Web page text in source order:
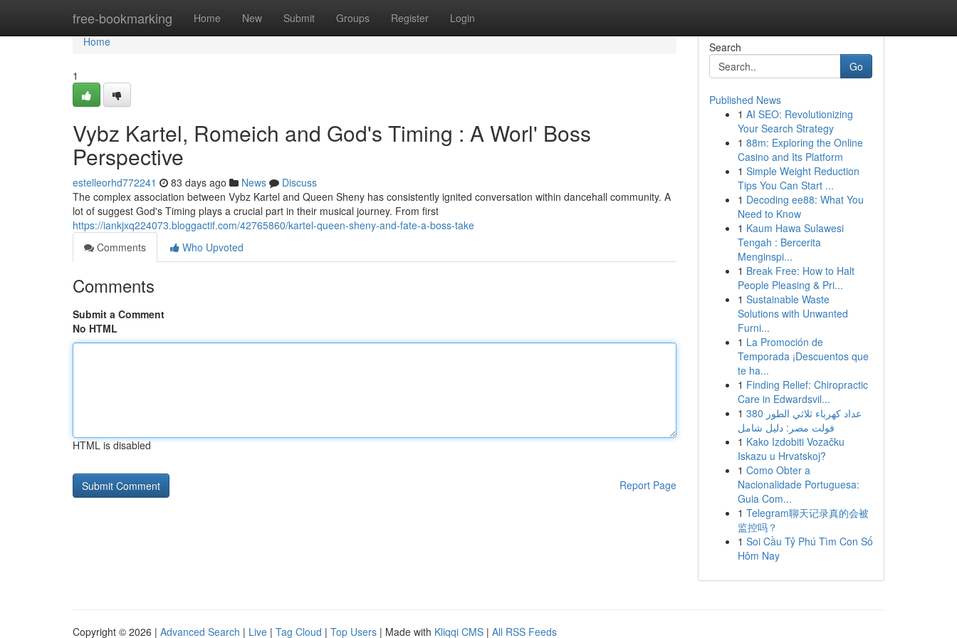
free-bookmarking Home New Submit Groups Register Login
Home
Home
1
Vybz Kartel, Romeich and God's Timing : A Worl' Boss
Perspective
estelleorhd772241 83 days ago News
Discuss
The complex association between Vybz Kartel and Queen Sheny has consistently ignited conversation within dancehall community. A
lot of suggest God's Timing plays a crucial part in their musical journey. From first
https://iankjxq224073.bloggactif.com/42765860/kartel-queen-sheny-and-fate-a-boss-take
Comments
Who Upvoted
Comments
Submit a Comment
No HTML
HTML is disabled
Report Page
Search
Go
Published News
1 AI SEO: Revolutionizing
Your Search Strategy
1 88m: Exploring the Online
Casino and Its Platform
1 Simple Weight Reduction
Tips You Can Start ...
1 Decoding ee88: What You
Need to Know
1 Kaum Hawa Sulawesi
Tengah : Bercerita
Menginspi...
1 Break Free: How to Halt
People Pleasing & Pri...
1 Sustainable Waste
Solutions with Unwanted
Furni...
1 La Promoción de
Temporada ¡Descuentos que
te ha...
1 Finding Relief: Chiropractic
Care in Edwardsvil...
1 عداد كهرباء ثلاثي الطور 380
فولت مصر: دليل شامل
1 Kako Izdobiti Vozačku
Iskazu u Hrvatskoj?
1 Como Obter a
Nacionalidade Portuguesa:
Guia Com...
1 Telegram聊天记录真的会被
监控吗？
1 Soi Cầu Tỷ Phú Tìm Con Số
Hôm Nay
Copyright © 2026 | Advanced Search | Live | Tag Cloud | Top Users | Made with Kliqqi CMS | All RSS Feeds